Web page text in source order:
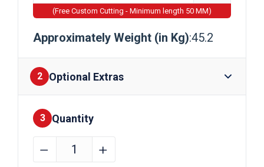
(Free Custom Cutting - Minimum length 50 MM)
Approximately Weight (in Kg):45.2
2 Optional Extras
Finishes
3 Quantity
300mm
﹣ ﹢